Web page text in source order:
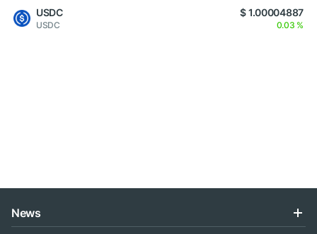
USDC
USDC
$ 1.00004887
0.03 %
News